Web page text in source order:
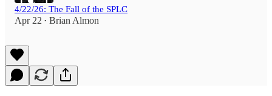
4/22/26: The Fall of the SPLC
Apr 22 • Brian Almon